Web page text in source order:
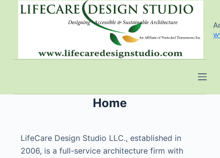
Home
LifeCare Design Studio LLC., established in
2006, is a full-service architecture firm with